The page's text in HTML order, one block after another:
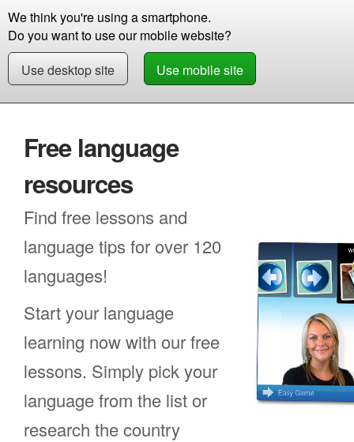
We think you're using a smartphone.
Do you want to use our mobile website?
Use desktop site
Use mobile site
Store
Free Demo
Free language
resources
Find free lessons and
language tips for over 120
languages!
Start your language
learning now with our free
lessons. Simply pick your
language from the list or
research the country